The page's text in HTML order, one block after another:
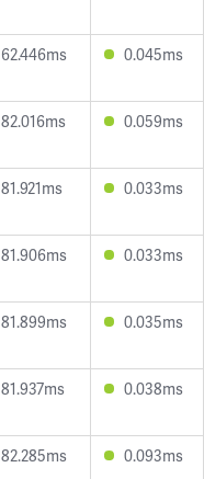
62.446ms 0.045ms
82.016ms 0.059ms
81.921ms 0.033ms
81.906ms 0.033ms
81.899ms 0.035ms
81.937ms 0.038ms
82.285ms 0.093ms